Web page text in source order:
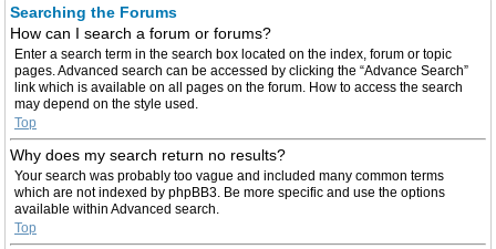
Searching the Forums
How can I search a forum or forums?
Enter a search term in the search box located on the index, forum or topic
pages. Advanced search can be accessed by clicking the “Advance Search”
link which is available on all pages on the forum. How to access the search
may depend on the style used.
Top
Why does my search return no results?
Your search was probably too vague and included many common terms
which are not indexed by phpBB3. Be more specific and use the options
available within Advanced search.
Top